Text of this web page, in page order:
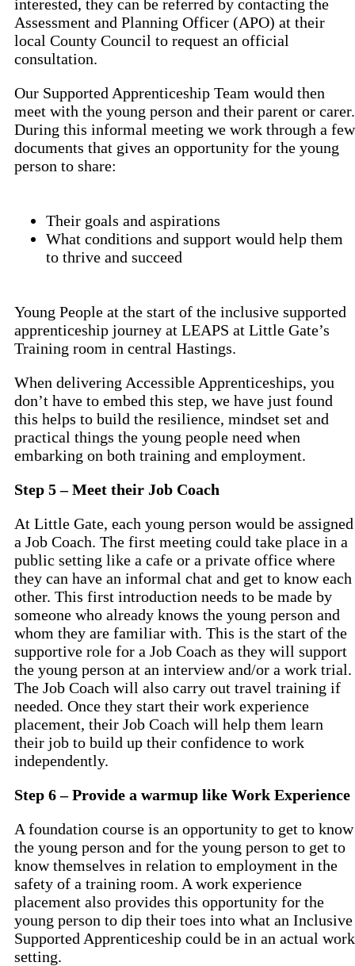
interested, they can be referred by contacting the
Assessment and Planning Officer (APO) at their
local County Council to request an official
consultation.
Our Supported Apprenticeship Team would then
meet with the young person and their parent or carer.
During this informal meeting we work through a few
documents that gives an opportunity for the young
person to share:
Their goals and aspirations
What conditions and support would help them
to thrive and succeed
Young People at the start of the inclusive supported
apprenticeship journey at LEAPS at Little Gate’s
Training room in central Hastings.
When delivering Accessible Apprenticeships, you
don’t have to embed this step, we have just found
this helps to build the resilience, mindset set and
practical things the young people need when
embarking on both training and employment.
Step 5 – Meet their Job Coach
At Little Gate, each young person would be assigned
a Job Coach. The first meeting could take place in a
public setting like a cafe or a private office where
they can have an informal chat and get to know each
other. This first introduction needs to be made by
someone who already knows the young person and
whom they are familiar with. This is the start of the
supportive role for a Job Coach as they will support
the young person at an interview and/or a work trial.
The Job Coach will also carry out travel training if
needed. Once they start their work experience
placement, their Job Coach will help them learn
their job to build up their confidence to work
independently.
Step 6 – Provide a warmup like Work Experience
A foundation course is an opportunity to get to know
the young person and for the young person to get to
know themselves in relation to employment in the
safety of a training room. A work experience
placement also provides this opportunity for the
young person to dip their toes into what an Inclusive
Supported Apprenticeship could be in an actual work
setting.